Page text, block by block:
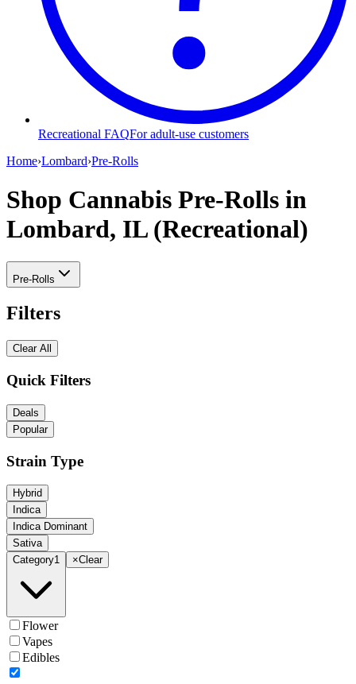
Recreational FAQFor adult-use customers
Home›Lombard›Pre-Rolls
Shop Cannabis Pre-Rolls in
Lombard, IL (Recreational)
Pre-Rolls
Filters
Clear All
Quick Filters
Deals
Popular
Strain Type
Hybrid
Indica
Indica Dominant
Sativa
Category1 ×Clear
Flower
Vapes
Edibles